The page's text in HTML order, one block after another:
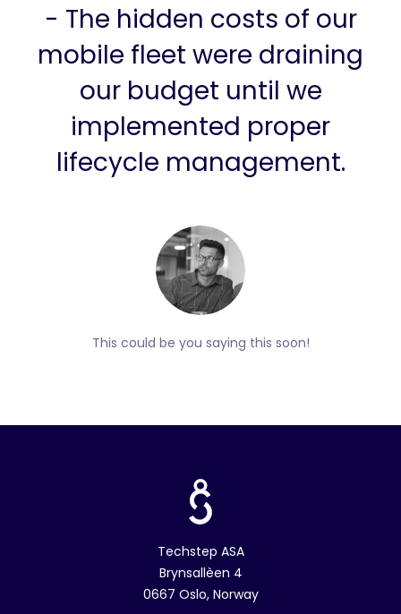
- The hidden costs of our
mobile fleet were draining
our budget until we
implemented proper
lifecycle management.
This could be you saying this soon!
Techstep ASA
Brynsallèen 4
0667 Oslo, Norway